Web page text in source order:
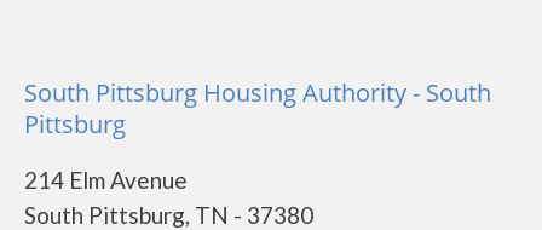
South Pittsburg Housing Authority - South
Pittsburg
214 Elm Avenue
South Pittsburg, TN - 37380